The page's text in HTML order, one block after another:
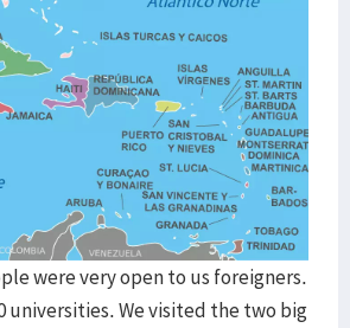
were very open to us foreigners.
universities. We visited the two big